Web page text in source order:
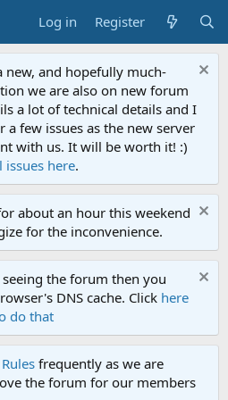
Log in Register
and hopefully much-
we are also on new forum
a lot of technical details and I
a few issues as the new server
with us. It will be worth it! :)
issues here.
about an hour this weekend
for the inconvenience.
the forum then you
DNS cache. Click here
do that
frequently as we are
the forum for our members